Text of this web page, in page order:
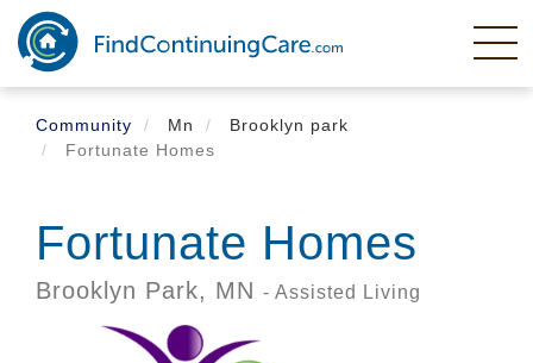
Skip
main
content
Community
Mn
Brooklyn park
Fortunate Homes
Fortunate Homes
Brooklyn Park, MN - Assisted Living